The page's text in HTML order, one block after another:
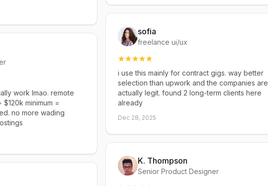
work lmao. remote
minimum =
no more wading
sofia
freelance ui/ux
i use this mainly for contract gigs. way better
selection than upwork and the companies are
actually legit. found 2 long-term clients here
already
Dec 28, 2025
K. Thompson
Senior Product Designer